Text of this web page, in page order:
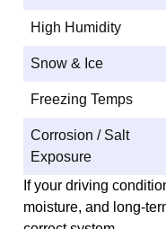
High Humidity
Snow & Ice
Freezing Temps
Corrosion / Salt
Exposure
If your driving
moisture, and long-